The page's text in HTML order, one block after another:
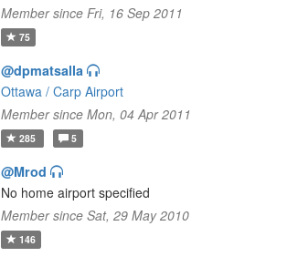
Member since Fri, 16 Sep 2011
75
@dpmatsalla
Ottawa / Carp Airport
Member since Mon, 04 Apr 2011
285 5
@Mrod
No home airport specified
Member since Sat, 29 May 2010
146